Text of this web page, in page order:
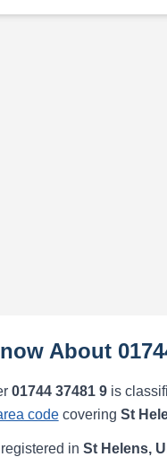
About
01744 37481 9is
codecovering St
in St Helens,